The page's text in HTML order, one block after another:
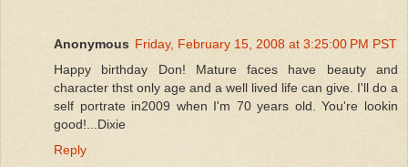
Anonymous Friday, February 15, 2008 at 3:25:00 PM PST
Happy birthday Don! Mature faces have beauty and
character thst only age and a well lived life can give. I'll do a
self portrate in2009 when I'm 70 years old. You're lookin
good!...Dixie
Reply